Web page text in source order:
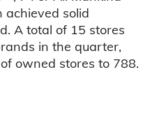
achieved solid
A total of 15 stores
in the quarter,
owned stores to 788.